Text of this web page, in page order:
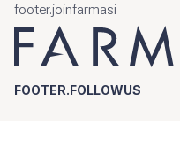
footer.joinfarmasi
FOOTER.FOLLOWUS